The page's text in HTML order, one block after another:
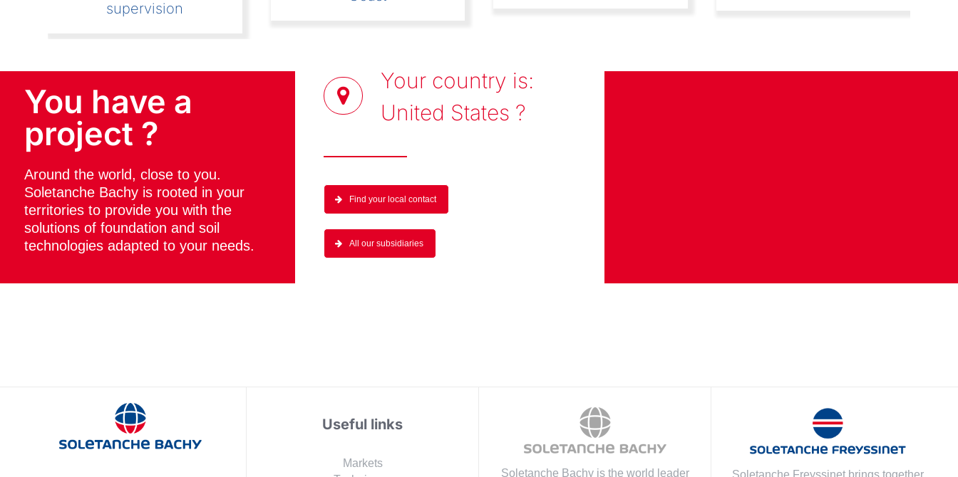
podcasts
You have a
project ?
Around the world, close to you.
Soletanche Bachy is rooted in your
territories to provide you with the
solutions of foundation and soil
technologies adapted to your needs.
Your country is:
United States ?
Find your local contact
All our subsidiaries
Useful links
Markets
Soletanche Bachy is the world leader